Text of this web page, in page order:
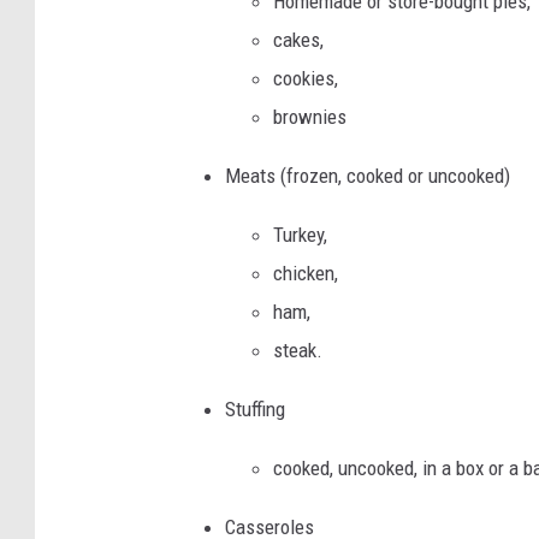
cakes,
cookies,
brownies
Meats (frozen, cooked or uncooked)
Turkey,
chicken,
ham,
steak.
Stuffing
cooked, uncooked, in a box or a
Casseroles